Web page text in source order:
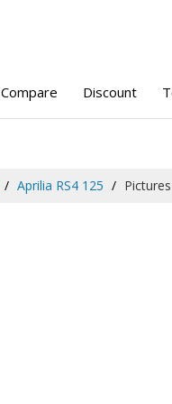
Compare Discount
Aprilia RS4 125 Pictures